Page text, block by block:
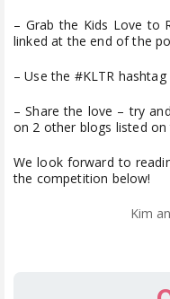
– Grab the Kids Love to
linked at the end of the
– Use the #KLTR
– Share the love – try
on 2 other blogs listed on
We look forward to
the competition below!
Kim